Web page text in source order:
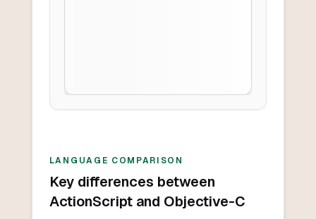
LANGUAGE COMPARISON
Key differences between
ActionScript and Objective-C